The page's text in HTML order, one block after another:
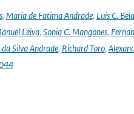
, Maria de Fatima Andrade, Luis C.
Leiva, Sonia C. Mangones,
Silva Andrade, Richard Toro,